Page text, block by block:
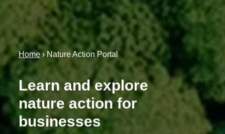
Home › Nature Action Portal
Learn and explore
nature action for
businesses